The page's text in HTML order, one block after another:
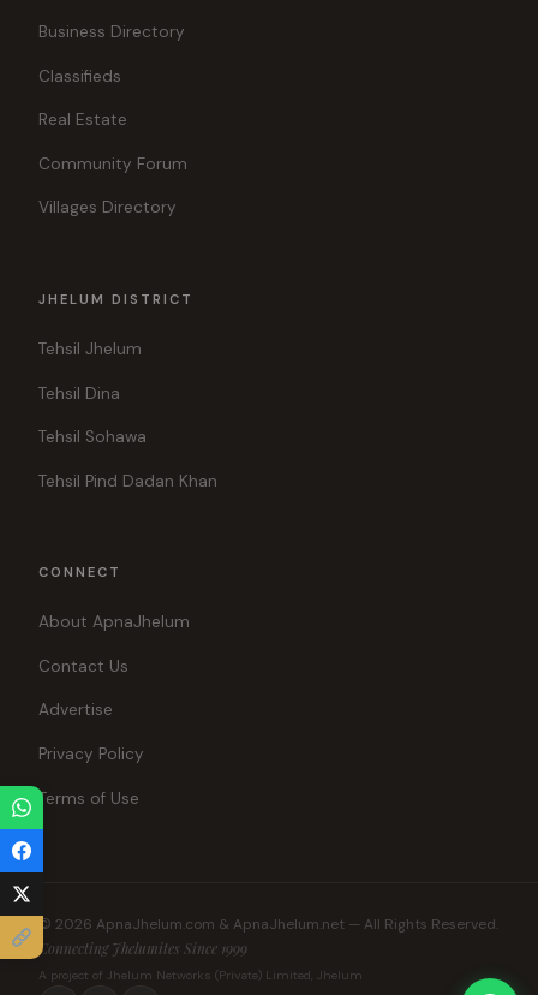
Business Directory
Classifieds
Real Estate
Community Forum
Villages Directory
JHELUM DISTRICT
Tehsil Jhelum
Tehsil Dina
Tehsil Sohawa
Tehsil Pind Dadan Khan
CONNECT
About ApnaJhelum
Contact Us
Advertise
Privacy Policy
Terms of Use
© 2026 ApnaJhelum.com & ApnaJhelum.net — All Rights Reserved.
Connecting Jhelumites Since 1999
A project of Jhelum Networks (Private) Limited, Jhelum